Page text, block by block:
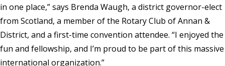
in one place,” says Brenda Waugh, a district governor-elect
from Scotland, a member of the Rotary Club of Annan &
District, and a first-time convention attendee. “I enjoyed the
fun and fellowship, and I’m proud to be part of this massive
international organization.”